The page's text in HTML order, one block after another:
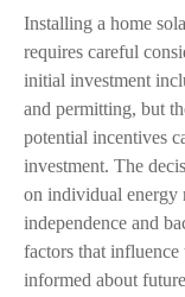
Installing a home
requires careful
initial investment
and permitting, but
potential incentives
investment. The
on individual energy
independence and
factors that influence
informed about